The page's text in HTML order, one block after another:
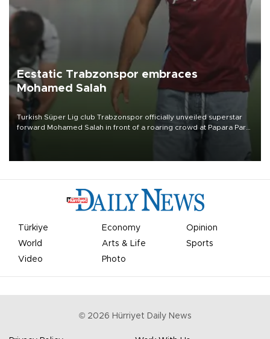
Ecstatic Trabzonspor embraces
Mohamed Salah
Turkish Süper Lig club Trabzonspor officially unveiled superstar
forward Mohamed Salah in front of a roaring crowd at Papara Park
Türkiye Economy
Opinion
World
Arts & Life
Sports
Video
Photo
© 2026 Hürriyet Daily News